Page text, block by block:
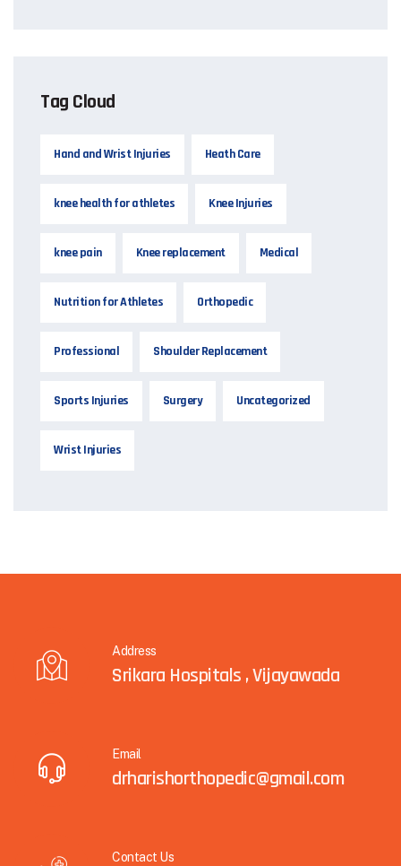
Tag Cloud
Hand and Wrist Injuries Heath Care
knee health for athletes Knee Injuries
knee pain Knee replacement Medical
Nutrition for Athletes Orthopedic
Professional Shoulder Replacement
Sports Injuries Surgery Uncategorized
Wrist Injuries
Address
Srikara Hospitals , Vijayawada
Email
drharishorthopedic@gmail.com
Contact Us